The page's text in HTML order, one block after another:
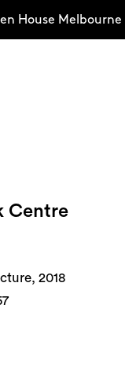
Melbourne
Centre
2018